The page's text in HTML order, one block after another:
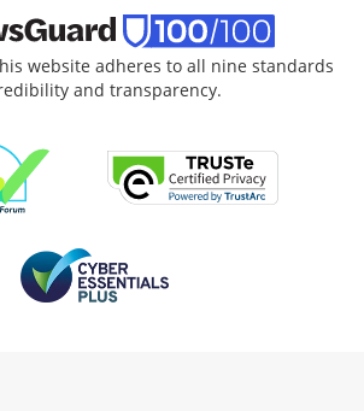
website adheres to all nine standards
and transparency.